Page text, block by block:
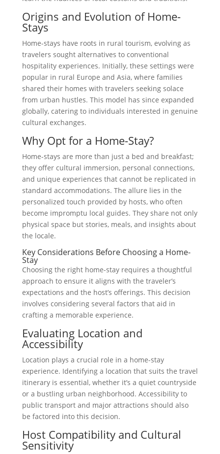
Origins and Evolution of Home-
Stays
Home-stays have roots in rural tourism, evolving as
travelers sought alternatives to conventional
hospitality experiences. Initially, these settings were
popular in rural Europe and Asia, where families
shared their homes with travelers seeking solace
from urban hustles. This model has since expanded
globally, catering to individuals interested in genuine
cultural exchanges.
Why Opt for a Home-Stay?
Home-stays are more than just a bed and breakfast;
they offer cultural immersion, personal connections,
and unique experiences that cannot be replicated in
standard accommodations. The allure lies in the
personalized touch provided by hosts, who often
become impromptu local guides. They share not only
physical space but stories, meals, and insights about
the locale.
Key Considerations Before Choosing a Home-
Stay
Choosing the right home-stay requires a thoughtful
approach to ensure it aligns with the traveler’s
expectations and the host’s offerings. This decision
involves considering several factors that aid in
crafting a memorable experience.
Evaluating Location and
Accessibility
Location plays a crucial role in a home-stay
experience. Identifying a location that suits the travel
itinerary is essential, whether it’s a quiet countryside
or a bustling urban neighborhood. Accessibility to
public transport and major attractions should also
be factored into this decision.
Host Compatibility and Cultural
Sensitivity